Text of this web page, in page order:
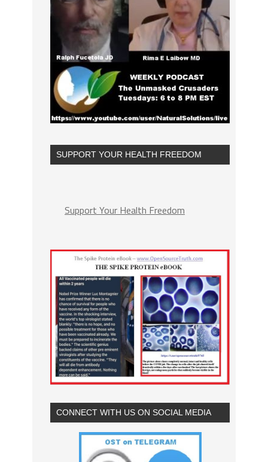
SUPPORT YOUR HEALTH FREEDOM
Support Your Health Freedom
CONNECT WITH US ON SOCIAL MEDIA